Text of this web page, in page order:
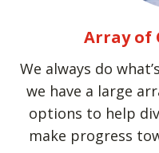
Array of
We always do
we have a large
options to help
make progress